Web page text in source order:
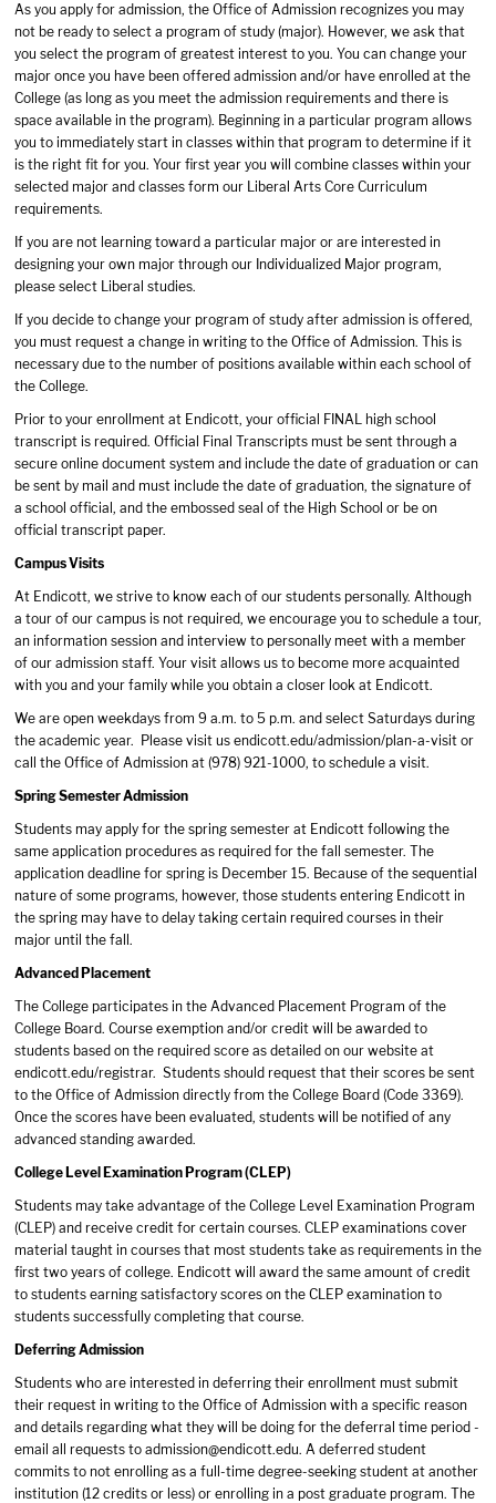
As you apply for admission, the Office of Admission recognizes you may
not be ready to select a program of study (major). However, we ask that
you select the program of greatest interest to you. You can change your
major once you have been offered admission and/or have enrolled at the
College (as long as you meet the admission requirements and there is
space available in the program). Beginning in a particular program allows
you to immediately start in classes within that program to determine if it
is the right fit for you. Your first year you will combine classes within your
selected major and classes form our Liberal Arts Core Curriculum
requirements.
If you are not learning toward a particular major or are interested in
designing your own major through our Individualized Major program,
please select Liberal studies.
If you decide to change your program of study after admission is offered,
you must request a change in writing to the Office of Admission. This is
necessary due to the number of positions available within each school of
the College.
Prior to your enrollment at Endicott, your official FINAL high school
transcript is required. Official Final Transcripts must be sent through a
secure online document system and include the date of graduation or can
be sent by mail and must include the date of graduation, the signature of
a school official, and the embossed seal of the High School or be on
official transcript paper.
Campus Visits
At Endicott, we strive to know each of our students personally. Although
a tour of our campus is not required, we encourage you to schedule a tour,
an information session and interview to personally meet with a member
of our admission staff. Your visit allows us to become more acquainted
with you and your family while you obtain a closer look at Endicott.
We are open weekdays from 9 a.m. to 5 p.m. and select Saturdays during
the academic year. Please visit us endicott.edu/admission/plan-a-visit or
call the Office of Admission at (978) 921-1000, to schedule a visit.
Spring Semester Admission
Students may apply for the spring semester at Endicott following the
same application procedures as required for the fall semester. The
application deadline for spring is December 15. Because of the sequential
nature of some programs, however, those students entering Endicott in
the spring may have to delay taking certain required courses in their
major until the fall.
Advanced Placement
The College participates in the Advanced Placement Program of the
College Board. Course exemption and/or credit will be awarded to
students based on the required score as detailed on our website at
endicott.edu/registrar. Students should request that their scores be sent
to the Office of Admission directly from the College Board (Code 3369).
Once the scores have been evaluated, students will be notified of any
advanced standing awarded.
College Level Examination Program (CLEP)
Students may take advantage of the College Level Examination Program
(CLEP) and receive credit for certain courses. CLEP examinations cover
material taught in courses that most students take as requirements in the
first two years of college. Endicott will award the same amount of credit
to students earning satisfactory scores on the CLEP examination to
students successfully completing that course.
Deferring Admission
Students who are interested in deferring their enrollment must submit
their request in writing to the Office of Admission with a specific reason
and details regarding what they will be doing for the deferral time period -
email all requests to admission@endicott.edu. A deferred student
commits to not enrolling as a full-time degree-seeking student at another
institution (12 credits or less) or enrolling in a post graduate program. The